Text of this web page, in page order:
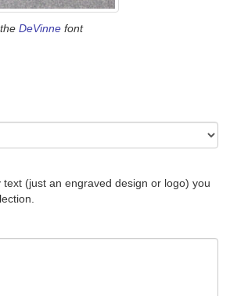
DeVinne font
(just an engraved design or logo) you